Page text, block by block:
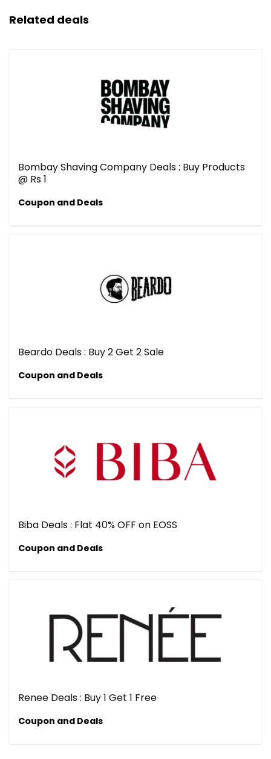
Related deals
Bombay Shaving Company Deals : Buy Products
@ Rs 1
Coupon and Deals
Beardo Deals : Buy 2 Get 2 Sale
Coupon and Deals
Biba Deals : Flat 40% OFF on EOSS
Coupon and Deals
Renee Deals : Buy 1 Get 1 Free
Coupon and Deals